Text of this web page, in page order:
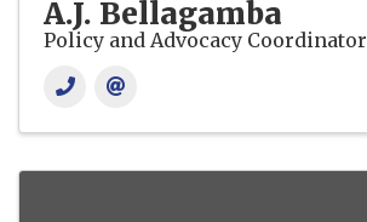
A.J. Bellagamba
Policy and Advocacy Coordinator